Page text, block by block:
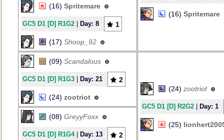
(16) Spritemare
(16) Spritemare
GC5 D1 [D] R1G2 Day: 8 1
(17) Shoop_92
(09) Scandalous
GC5 D1 [D] R1G3 Day: 21 2
(24) zootriot
(24) zootriot
GC5 D1 [D] R2G2 Day: 1
(25)
(08) GreyyFoxx
GC5 D1 [D] R1G4| Day: 13 2